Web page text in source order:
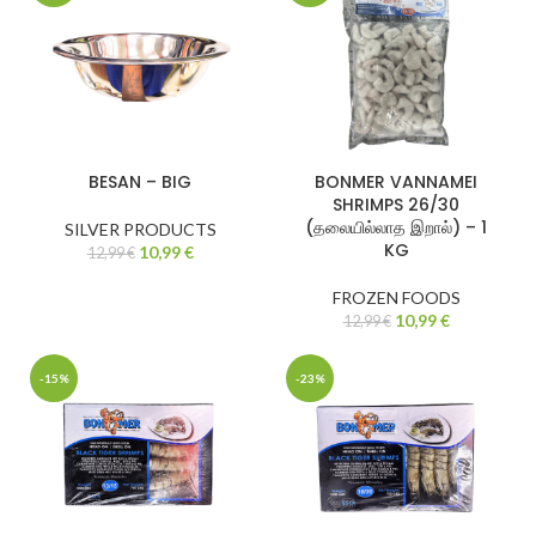
BESAN – BIG
SILVER PRODUCTS
12,99€ 10,99€
BONMER VANNAMEI
SHRIMPS 26/30
(தலையில்லாத இறால்) – 1
KG
FROZEN FOODS
12,99€ 10,99€
-15% -23%